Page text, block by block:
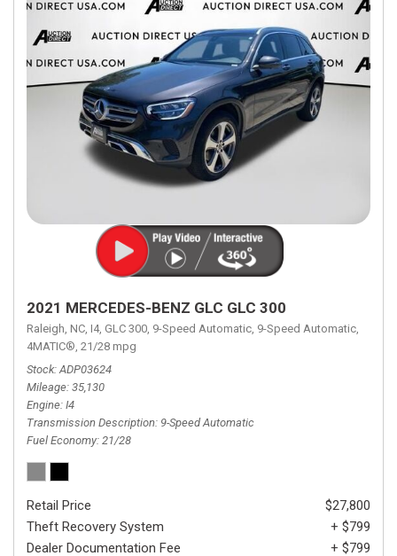
2021 MERCEDES-BENZ GLC GLC 300
Raleigh, NC, I4, GLC 300, 9-Speed Automatic, 9-Speed Automatic,
4MATIC®, 21/28 mpg
Stock ADP03624
Mileage 35,130
Engine I4
Transmission Description 9-Speed Automatic
Fuel Economy 21/28
Retail Price
$27,800
Theft Recovery System
+ $799
Dealer Documentation Fee
+ $799